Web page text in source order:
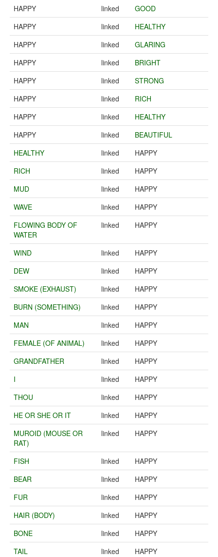
HAPPY
linked
GOOD
HAPPY
linked
HEALTHY
HAPPY
linked
GLARING
HAPPY
linked
BRIGHT
HAPPY
linked
STRONG
HAPPY
linked
RICH
HAPPY
linked
HEALTHY
HAPPY
linked
BEAUTIFUL
HEALTHY
linked
HAPPY
RICH
linked
HAPPY
MUD
linked
HAPPY
WAVE
linked
HAPPY
FLOWING BODY OF
WATER
linked HAPPY
WIND linked
HAPPY
DEW
linked
HAPPY
SMOKE (EXHAUST)
linked
HAPPY
BURN (SOMETHING)
linked
HAPPY
MAN
linked
HAPPY
FEMALE (OF ANIMAL)
linked
HAPPY
GRANDFATHER
linked
HAPPY
I
linked
HAPPY
THOU
linked
HAPPY
HE OR SHE OR IT
linked
HAPPY
MUROID (MOUSE OR
RAT)
linked HAPPY
FISH linked
HAPPY
BEAR
linked
HAPPY
FUR
linked
HAPPY
HAIR (BODY)
linked
HAPPY
BONE
linked
HAPPY
TAIL
linked
HAPPY